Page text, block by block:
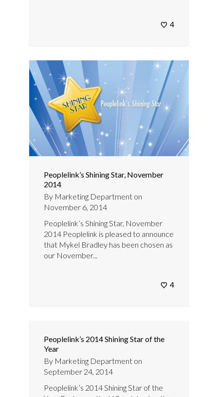
4
Peoplelink’s Shining Star, November
2014
By Marketing Department on
November 6, 2014
Peoplelink’s Shining Star, November
2014 Peoplelink is pleased to announce
that Mykel Bradley has been chosen as
our November...
4
Peoplelink’s 2014 Shining Star of the
Year
By Marketing Department on
September 24, 2014
Peoplelink’s 2014 Shining Star of the